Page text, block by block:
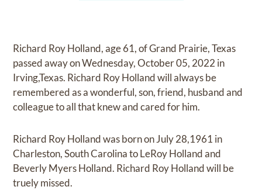
Richard Roy Holland, age 61, of Grand Prairie, Texas
passed away on Wednesday, October 05, 2022 in
Irving,Texas. Richard Roy Holland will always be
remembered as a wonderful, son, friend, husband and
colleague to all that knew and cared for him.
Richard Roy Holland was born on July 28,1961 in
Charleston, South Carolina to LeRoy Holland and
Beverly Myers Holland. Richard Roy Holland will be
truely missed.